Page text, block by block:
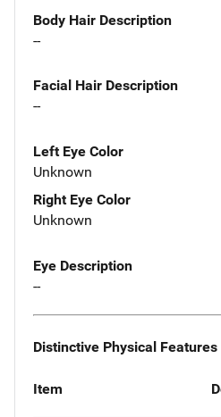
Body Hair Description
--
Facial Hair Description
--
Left Eye Color
Unknown
Right Eye Color
Unknown
Eye Description
--
Distinctive Physical Features
Item